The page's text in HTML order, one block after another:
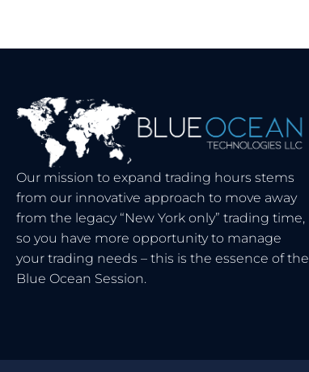
Our mission to expand trading hours stems
from our innovative approach to move away
from the legacy “New York only” trading time,
so you have more opportunity to manage
your trading needs – this is the essence of the
Blue Ocean Session.